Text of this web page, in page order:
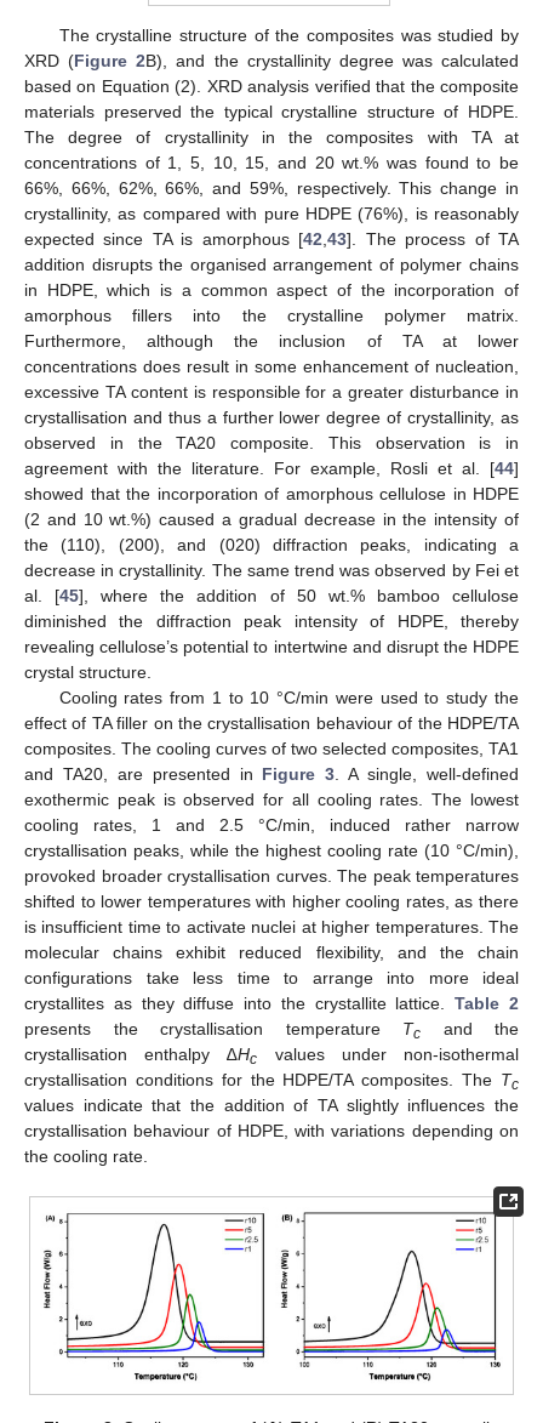
The crystalline structure of the composites was studied by
XRD (Figure 2B), and the crystallinity degree was calculated
based on Equation (2). XRD analysis verified that the composite
materials preserved the typical crystalline structure of HDPE.
The degree of crystallinity in the composites with TA at
concentrations of 1, 5, 10, 15, and 20 wt.% was found to be
66%, 66%, 62%, 66%, and 59%, respectively. This change in
crystallinity, as compared with pure HDPE (76%), is reasonably
expected since TA is amorphous [42 ,43]. The process of TA
addition disrupts the organised arrangement of polymer chains
in HDPE, which is a common aspect of the incorporation of
amorphous fillers into the crystalline polymer matrix.
Furthermore, although the inclusion of TA at lower
concentrations does result in some enhancement of nucleation,
excessive TA content is responsible for a greater disturbance in
crystallisation and thus a further lower degree of crystallinity, as
observed in the TA20 composite. This observation is in
agreement with the literature. For example, Rosli et al. [44]
showed that the incorporation of amorphous cellulose in HDPE
(2 and 10 wt.%) caused a gradual decrease in the intensity of
the (110), (200), and (020) diffraction peaks, indicating a
decrease in crystallinity. The same trend was observed by Fei et
al. [45], where the addition of 50 wt.% bamboo cellulose
diminished the diffraction peak intensity of HDPE, thereby
revealing cellulose’s potential to intertwine and disrupt the HDPE
crystal structure.
Cooling rates from 1 to 10 °C/min were used to study the
effect of TA filler on the crystallisation behaviour of the HDPE/TA
composites. The cooling curves of two selected composites, TA1
and TA20, are presented in Figure 3 . A single, well-defined
exothermic peak is observed for all cooling rates. The lowest
cooling rates, 1 and 2.5 °C/min, induced rather narrow
crystallisation peaks, while the highest cooling rate (10 °C/min),
provoked broader crystallisation curves. The peak temperatures
shifted to lower temperatures with higher cooling rates, as there
is insufficient time to activate nuclei at higher temperatures. The
molecular chains exhibit reduced flexibility, and the chain
configurations take less time to arrange into more ideal
crystallites as they diffuse into the crystallite lattice.Table 2
presents the crystallisation temperature Tc and the
crystallisation enthalpy ∆Hc
values under non-isothermal
crystallisation conditions for the HDPE/TA composites. The Tc
values indicate that the addition of TA slightly influences the
crystallisation behaviour of HDPE, with variations depending on
the cooling rate.